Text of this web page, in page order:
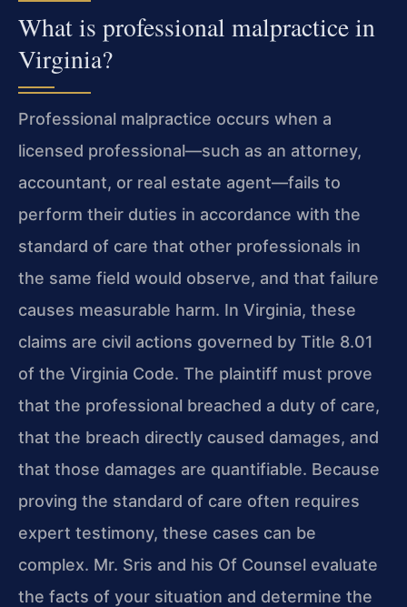
What is professional malpractice in
Virginia?
Professional malpractice occurs when a
licensed professional—such as an attorney,
accountant, or real estate agent—fails to
perform their duties in accordance with the
standard of care that other professionals in
the same field would observe, and that failure
causes measurable harm. In Virginia, these
claims are civil actions governed by Title 8.01
of the Virginia Code. The plaintiff must prove
that the professional breached a duty of care,
that the breach directly caused damages, and
that those damages are quantifiable. Because
proving the standard of care often requires
expert testimony, these cases can be
complex. Mr. Sris and his Of Counsel evaluate
the facts of your situation and determine the